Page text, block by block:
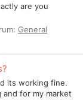
are you
General
its working fine.
and for my market